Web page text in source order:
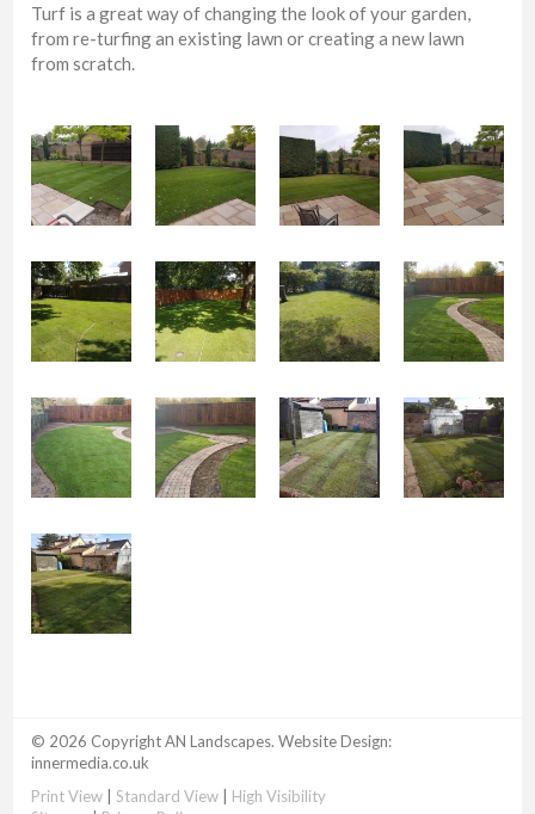
Turf is a great way of changing the look of your garden,
from re-turfing an existing lawn or creating a new lawn
from scratch.
© 2026 Copyright AN Landscapes. Website Design:
innermedia.co.uk
Print View | Standard View | High Visibility